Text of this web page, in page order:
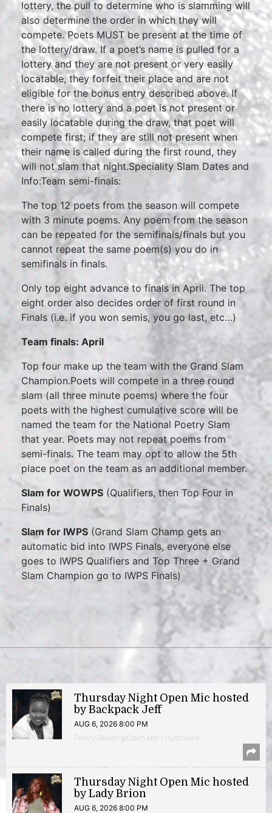
lottery, the pull to determine who is slamming will
also determine the order in which they will
compete. Poets MUST be present at the time of
the lottery/draw. If a poet’s name is pulled for a
lottery and they are not present or very easily
locatable, they forfeit their place and are not
eligible for the bonus entry described above. If
there is no lottery and a poet is not present or
easily locatable during the draw, that poet will
compete first; if they are still not present when
their name is called during the first round, they
will not slam that night.Speciality Slam Dates and
Info:Team semi-finals:
The top 12 poets from the season will compete
with 3 minute poems. Any poem from the season
can be repeated for the semifinals/finals but you
cannot repeat the same poem(s) you do in
semifinals in finals.
Only top eight advance to finals in April. The top
eight order also decides order of first round in
Finals (i.e. if you won semis, you go last, etc…)
Team finals: April
Top four make up the team with the Grand Slam
Champion.Poets will compete in a three round
slam (all three minute poems) where the four
poets with the highest cumulative score will be
named the team for the National Poetry Slam
that year. Poets may not repeat poems from
semi-finals. The team may opt to allow the 5th
place poet on the team as an additional member.
Slam for WOWPS (Qualifiers, then Top Four in
Finals)
Slam for IWPS (Grand Slam Champ gets an
automatic bid into IWPS Finals, everyone else
goes to IWPS Qualifiers and Top Three + Grand
Slam Champion go to IWPS Finals)
Thursday Night Open Mic hosted
by Backpack Jeff
AUG 6, 2026 8:00 PM
Poetry Reading/Open Mic | Hyattsville
Thursday Night Open Mic hosted
by Lady Brion
AUG 6, 2026 8:00 PM